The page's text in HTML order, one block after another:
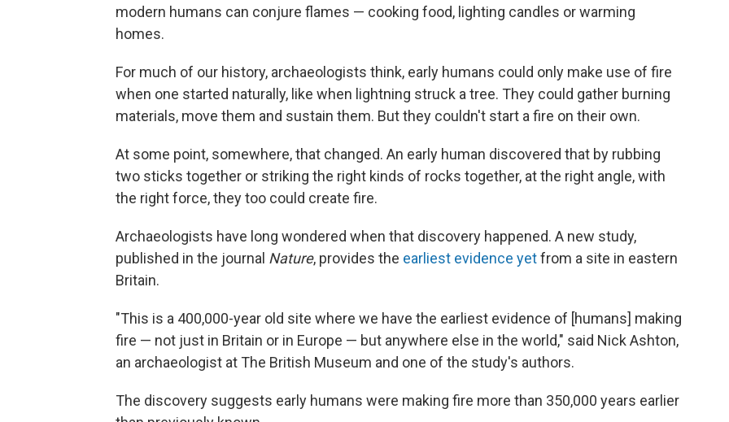
modern humans can conjure flames — cooking food, lighting candles or warming
homes.
For much of our history, archaeologists think, early humans could only make use of fire
when one started naturally, like when lightning struck a tree. They could gather burning
materials, move them and sustain them. But they couldn't start a fire on their own.
At some point, somewhere, that changed. An early human discovered that by rubbing
two sticks together or striking the right kinds of rocks together, at the right angle, with
the right force, they too could create fire.
Archaeologists have long wondered when that discovery happened. A new study,
published in the journal Nature, provides the earliest evidence yetfrom a site in eastern
Britain.
"This is a 400,000-year old site where we have the earliest evidence of [humans] making
fire — not just in Britain or in Europe — but anywhere else in the world," said Nick Ashton,
an archaeologist at The British Museum and one of the study's authors.
The discovery suggests early humans were making fire more than 350,000 years earlier